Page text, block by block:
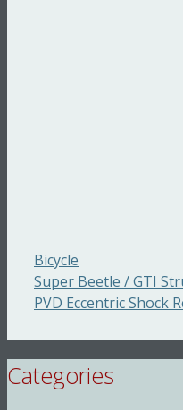
Categories
Bicycle
Super Beetle / GTI
PVD Eccentric Shock
Categories